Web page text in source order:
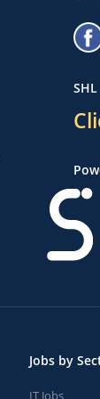
Jobs by
IT Jobs